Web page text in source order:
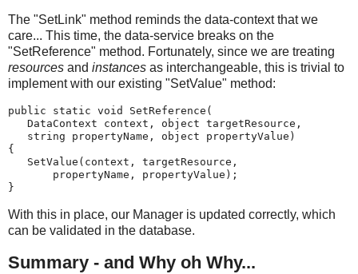
The "SetLink" method reminds the data-context that we
care... This time, the data-service breaks on the
"SetReference" method. Fortunately, since we are treating
resources and instances as interchangeable, this is trivial to
implement with our existing "SetValue" method:
public static void SetReference(
   DataContext context, object targetResource,
   string propertyName, object propertyValue)
{
   SetValue(context, targetResource,
       propertyName, propertyValue);
}
With this in place, our Manager is updated correctly, which
can be validated in the database.
Summary - and Why oh Why...